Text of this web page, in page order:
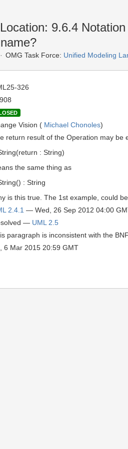
9.6.4
OMG Task Force: Unified Modeling
326
Vision ( Michael Chonoles)
return result of the Operation may be
: String)
the same thing as
: String
is this true. The 1st example, could
2.4.1 — Wed, 26 Sep 2012 04:00
— UML 2.5
paragraph is inconsistent with the
6 Mar 2015 20:59 GMT